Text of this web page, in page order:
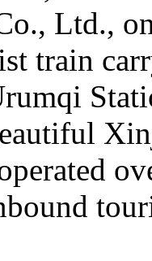
Ltd.,
train